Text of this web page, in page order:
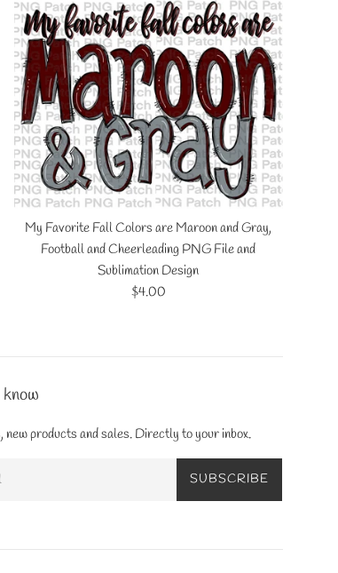
My Favorite Fall Colors are Maroon and Gray,
Football and Cheerleading PNG File and
Sublimation Design
Regular
$4.00
new products and sales. Directly to your inbox.
SUBSCRIBE